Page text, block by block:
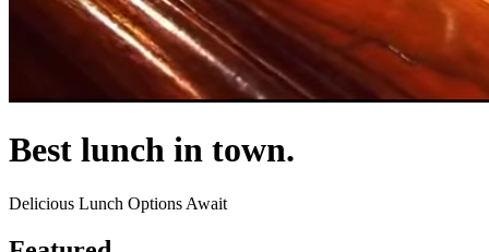
Best lunch in town.
Delicious Lunch Options Await